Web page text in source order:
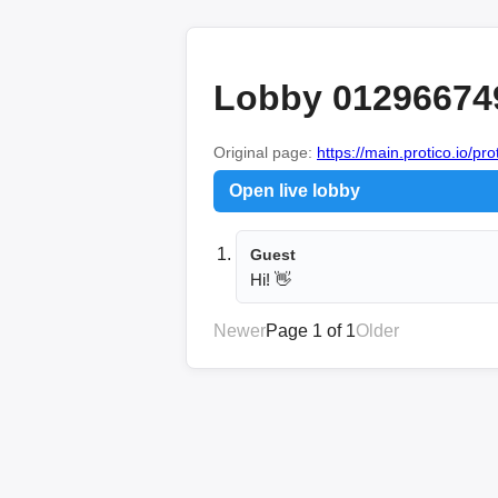
Lobby
Original page: https://main.protico.io/
Open live lobby
Guest
Hi! 👋
NewerPage 1 of 1Older